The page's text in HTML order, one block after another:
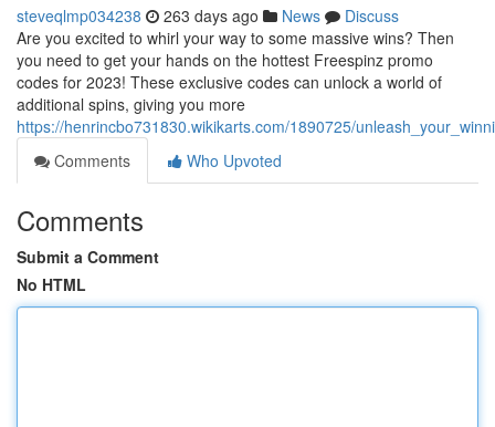
steveqlmp034238 263 days ago News
Discuss
Are you excited to whirl your way to some massive wins? Then
you need to get your hands on the hottest Freespinz promo
codes for 2023! These exclusive codes can unlock a world of
additional spins, giving you more
https://henrincbo731830.wikikarts.com/1890725/
Comments
Who Upvoted
Comments
Submit a Comment
No HTML